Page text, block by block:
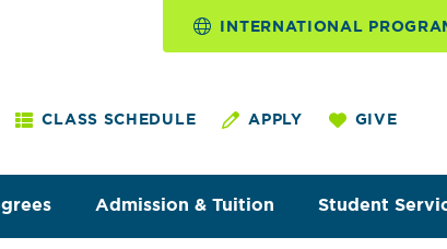
Admission & Tuition Student
CLASS SCHEDULE APPLY GIVE
INTERNATIONAL